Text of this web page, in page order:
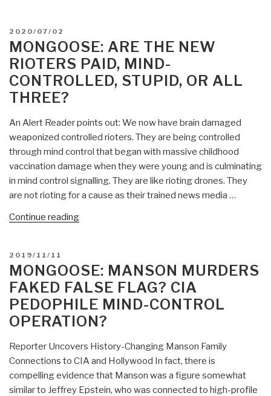
PSYOP
Plan
Revealed
Mind-
Control
—
Unethical,
Unnecessary,
UnAmerican….”
POSTED
ON
2020/07/02
MONGOOSE: ARE THE NEW
RIOTERS PAID, MIND-
CONTROLLED, STUPID, OR ALL
THREE?
An Alert Reader points out: We now have brain damaged
weaponized controlled rioters. They are being controlled
through mind control that began with massive childhood
vaccination damage when they were young and is culminating
in mind control signalling. They are like rioting drones. They
are not rioting for a cause as their trained news media …
Continue reading“Mongoose:
Rioters
Paid,
Mind-
Controlled,
or
All
Three?”
POSTED
ON
2019/11/11
MONGOOSE: MANSON MURDERS
FAKED FALSE FLAG? CIA
PEDOPHILE MIND-CONTROL
OPERATION?
Reporter Uncovers History-Changing Manson Family
Connections to CIA and Hollywood In fact, there is
compelling evidence that Manson was a figure somewhat
similar to Jeffrey Epstein, who was connected to high-profile